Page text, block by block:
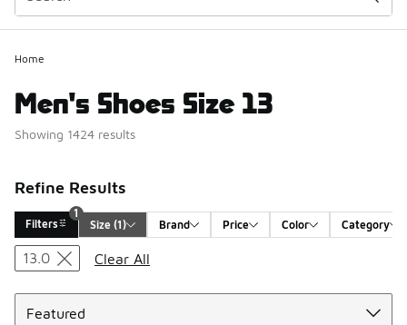
Home
Men's Shoes Size 13
Showing 1424 results
Refine Results
Filters
1
Size (1) Brand Price Color Category
Search Results
13.0
Clear All